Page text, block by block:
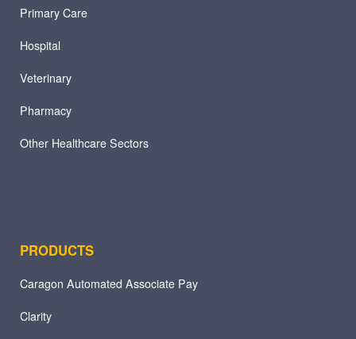
Primary Care
Hospital
Veterinary
Pharmacy
Other Healthcare Sectors
PRODUCTS
Caragon Automated Associate Pay
Clarity